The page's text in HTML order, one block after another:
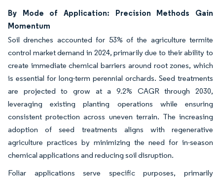
By Mode of Application: Precision Methods Gain
Momentum
Soil drenches accounted for 53% of the agriculture termite
control market demand in 2024, primarily due to their ability to
create immediate chemical barriers around root zones, which
is essential for long-term perennial orchards. Seed treatments
are projected to grow at a 9.2% CAGR through 2030,
leveraging existing planting operations while ensuring
consistent protection across uneven terrain. The increasing
adoption of seed treatments aligns with regenerative
agriculture practices by minimizing the need for in-season
chemical applications and reducing soil disruption.
Foliar applications serve specific purposes, primarily